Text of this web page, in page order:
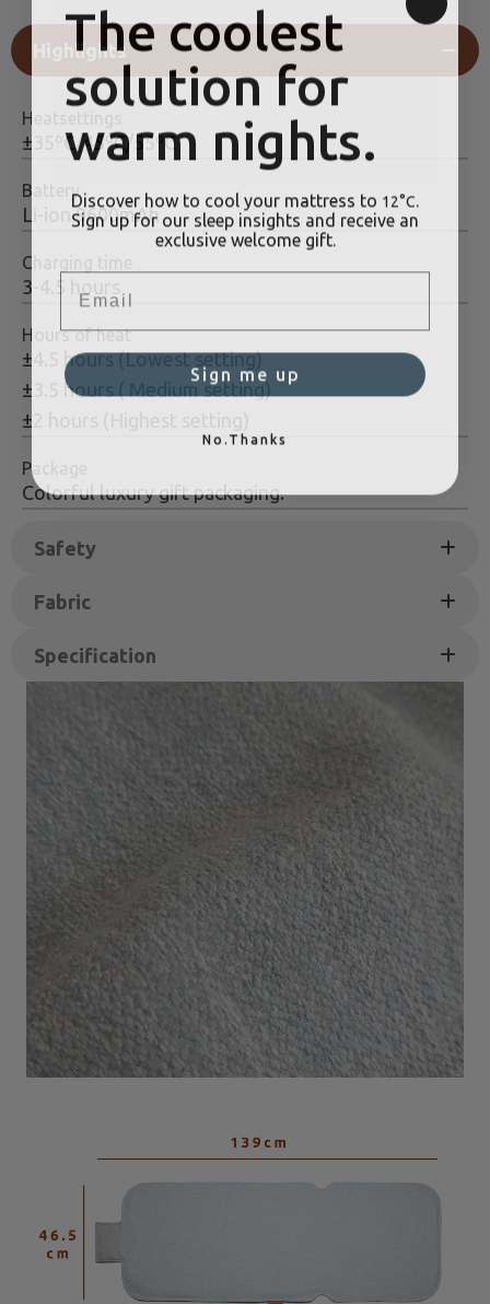
Highlights
Heatsettings
±35ºC/45ºC/55ºC
Battery
Li-ion 9600mAh
Charging time
3-4.5 hours
Hours of heat
±4.5 hours (Lowest setting)
±3.5 hours ( Medium setting)
±2 hours (Highest setting)
Package
Colorful luxury gift packaging.
Safety
Fabric
Specification
The coolest
solution for
warm nights.
Discover how to cool your mattress to 12°C
Sign up for our sleep insights and receive an
exclusive welcome gift.
Email
Sign me up